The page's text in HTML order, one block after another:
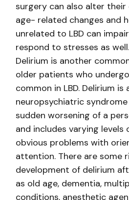
surgery can also alter
age- related changes and
unrelated to LBD can
respond to stresses as well.
Delirium is another
older patients who
common in LBD. Delirium is
neuropsychiatric
sudden worsening of a
and includes varying levels
obvious problems with
attention. There are some
development of delirium
as old age, dementia,
conditions, anesthetic